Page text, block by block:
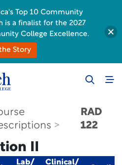
RAD
122
II
Lab/
Clinical/
Top 10 Community
is a finalist for the 2027
College Excellence.
Story